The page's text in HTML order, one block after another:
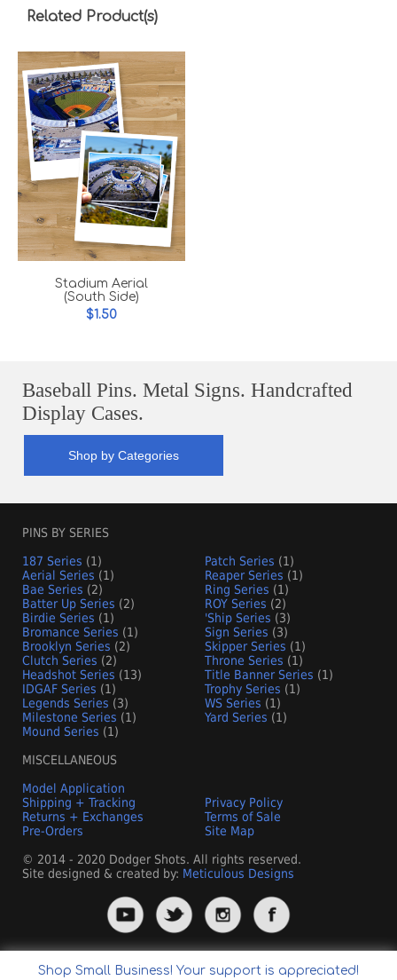
Shop Small Business! Your support is appreciated!
Related Product(s)
Stadium Aerial
(South Side)
$1.50
Baseball Pins. Metal Signs. Handcrafted
Display Cases.
Shop by Categories
PINS BY SERIES
187 Series (1)
Aerial Series (1)
Bae Series (2)
Batter Up Series (2)
Birdie Series (1)
Bromance Series (1)
Brooklyn Series (2)
Clutch Series (2)
Headshot Series (13)
IDGAF Series (1)
Legends Series (3)
Milestone Series (1)
Mound Series (1)
Patch Series (1)
Reaper Series (1)
Ring Series (1)
ROY Series (2)
'Ship Series (3)
Sign Series (3)
Skipper Series (1)
Throne Series (1)
Title Banner Series (1)
Trophy Series (1)
WS Series (1)
Yard Series (1)
MISCELLANEOUS
Model Application
Shipping + Tracking
Returns + Exchanges
Pre-Orders
Privacy Policy
Terms of Sale
Site Map
© 2014 - 2020 Dodger Shots. All rights reserved.
Site designed & created by: Meticulous Designs